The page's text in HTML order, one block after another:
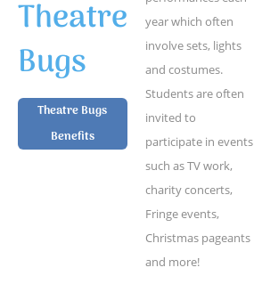
Theatre
Bugs
Theatre Bugs
Benefits
year which often
involve sets, lights
and costumes.
Students are often
invited to
participate in events
such as TV work,
charity concerts,
Fringe events,
Christmas pageants
and more!